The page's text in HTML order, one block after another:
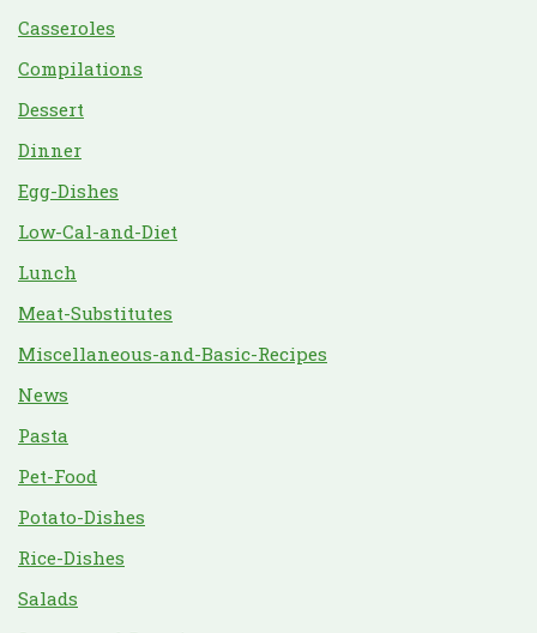
Casseroles
Compilations
Dessert
Dinner
Egg-Dishes
Low-Cal-and-Diet
Lunch
Meat-Substitutes
Miscellaneous-and-Basic-Recipes
News
Pasta
Pet-Food
Potato-Dishes
Rice-Dishes
Salads